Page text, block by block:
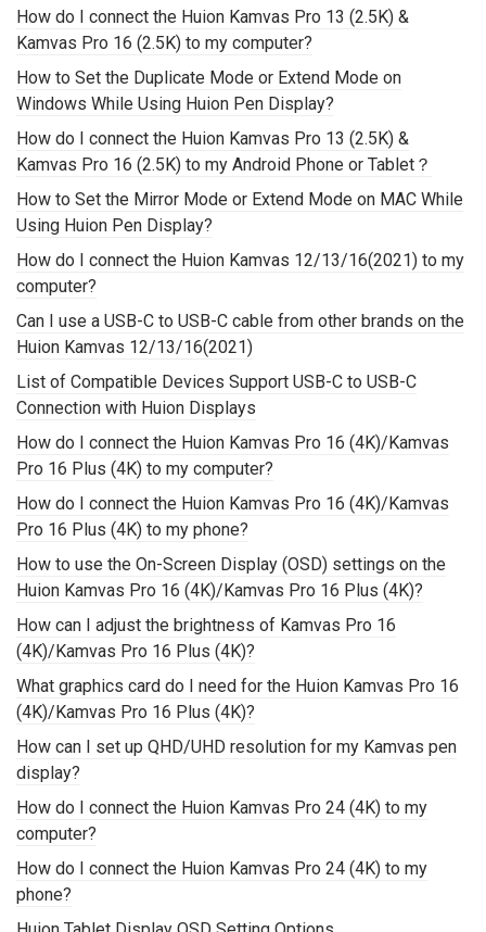
How do I connect the Huion Kamvas Pro 13 (2.5K) &
Kamvas Pro 16 (2.5K) to my computer?
How to Set the Duplicate Mode or Extend Mode on
Windows While Using Huion Pen Display?
How do I connect the Huion Kamvas Pro 13 (2.5K) &
Kamvas Pro 16 (2.5K) to my Android Phone or Tablet？
How to Set the Mirror Mode or Extend Mode on MAC While
Using Huion Pen Display?
How do I connect the Huion Kamvas 12/13/16(2021) to my
computer?
Can I use a USB-C to USB-C cable from other brands on the
Huion Kamvas 12/13/16(2021)
List of Compatible Devices Support USB-C to USB-C
Connection with Huion Displays
How do I connect the Huion Kamvas Pro 16 (4K)/Kamvas
Pro 16 Plus (4K) to my computer?
How do I connect the Huion Kamvas Pro 16 (4K)/Kamvas
Pro 16 Plus (4K) to my phone?
How to use the On-Screen Display (OSD) settings on the
Huion Kamvas Pro 16 (4K)/Kamvas Pro 16 Plus (4K)?
How can I adjust the brightness of Kamvas Pro 16
(4K)/Kamvas Pro 16 Plus (4K)?
What graphics card do I need for the Huion Kamvas Pro 16
(4K)/Kamvas Pro 16 Plus (4K)?
How can I set up QHD/UHD resolution for my Kamvas pen
display?
How do I connect the Huion Kamvas Pro 24 (4K) to my
computer?
How do I connect the Huion Kamvas Pro 24 (4K) to my
phone?